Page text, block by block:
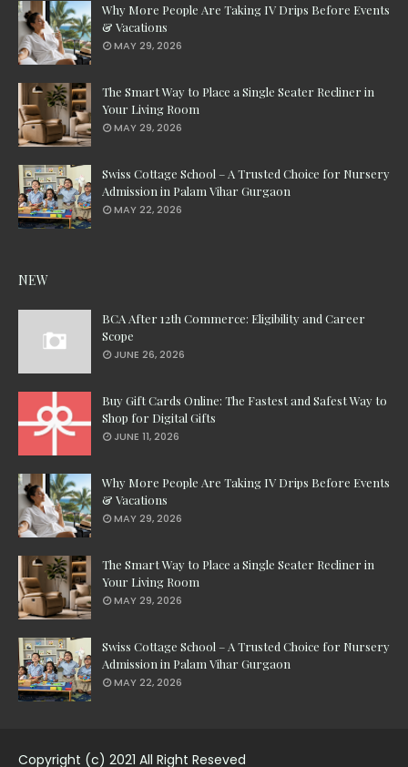
Why More People Are Taking IV Drips Before Events
& Vacations
MAY 29, 2026
The Smart Way to Place a Single Seater Recliner in
Your Living Room
MAY 29, 2026
Swiss Cottage School – A Trusted Choice for Nursery
Admission in Palam Vihar Gurgaon
MAY 22, 2026
NEW
BCA After 12th Commerce: Eligibility and Career
Scope
JUNE 26, 2026
Buy Gift Cards Online: The Fastest and Safest Way to
Shop for Digital Gifts
JUNE 11, 2026
Why More People Are Taking IV Drips Before Events
& Vacations
MAY 29, 2026
The Smart Way to Place a Single Seater Recliner in
Your Living Room
MAY 29, 2026
Swiss Cottage School – A Trusted Choice for Nursery
Admission in Palam Vihar Gurgaon
MAY 22, 2026
Copyright (c) 2021 All Right Reseved